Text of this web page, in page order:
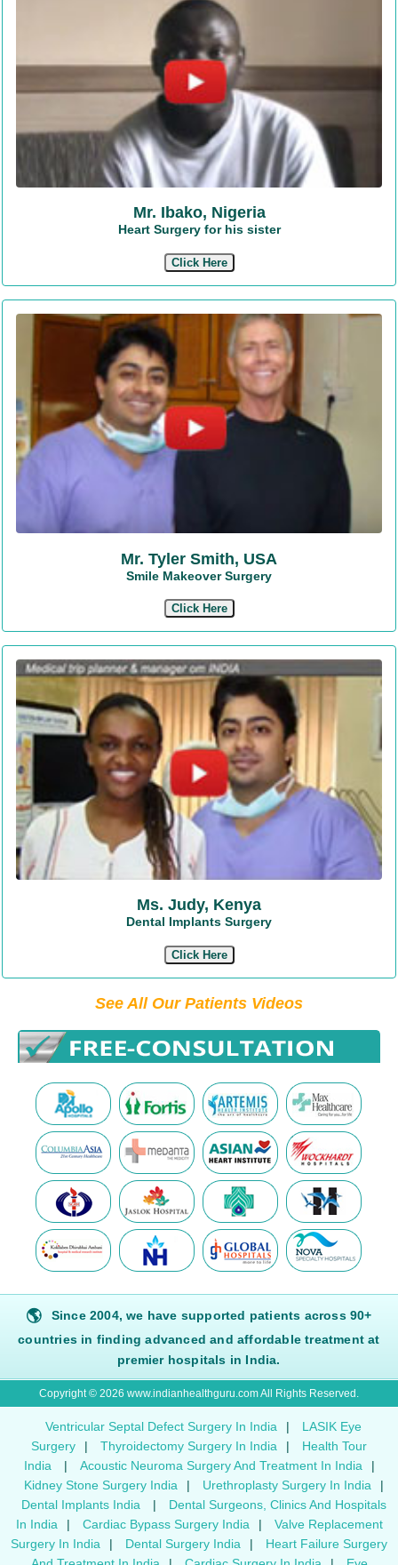
Mr. Ibako, Nigeria
Heart Surgery for his sister
Click Here
Mr. Tyler Smith, USA
Smile Makeover Surgery
Click Here
Ms. Judy, Kenya
Dental Implants Surgery
Click Here
See All Our Patients Videos
🌎
Since 2004, we have supported patients across 90+
countries in finding advanced and affordable treatment at
premier hospitals in India.
Copyright © 2026 www.indianhealthguru.com All Rights Reserved.
Ventricular Septal Defect Surgery In India |
LASIK Eye
Surgery
| Thyroidectomy Surgery In India |
Health Tour
India
| Acoustic Neuroma Surgery And Treatment In India
|
Kidney Stone Surgery India
| Urethroplasty Surgery In India
|
Dental Implants India
|
Dental Surgeons, Clinics And Hospitals
In India
| Cardiac Bypass Surgery India |
Valve Replacement
Surgery In India
| Dental Surgery India |
Heart Failure Surgery